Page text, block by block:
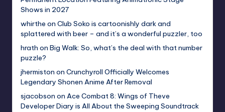
Shows in 2027
whirthe on Club Soko is cartoonishly dark and
splattered with beer – and it’s a wonderful puzzler, too
hrath on Big Walk: So, what’s the deal with that number
puzzle?
jhermiston on Crunchyroll Officially Welcomes
Legendary Shonen Anime After Removal
sjacobson on Ace Combat 8: Wings of Theve
Developer Diary is All About the Sweeping Soundtrack